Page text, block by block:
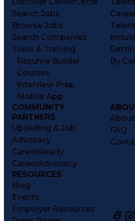
Search Jobs
Browse Jobs
Search Companies
Tools & Training
Resume Builder
Courses
Interview Prep
Mobile App
By
COMMUNITY
PARTNERS
Upskilling & Job
Advocacy
CareerReady
CareerAdvocacy
FAQ
RESOURCES
Blog
Events
Employer Resources